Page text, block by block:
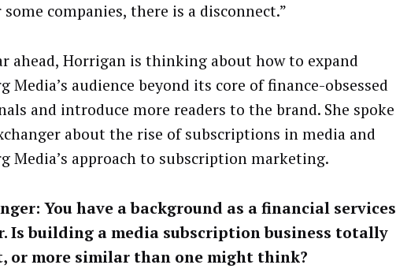
some companies, there is a disconnect.”
ahead, Horrigan is thinking about how to expand
Media’s audience beyond its core of finance-obsessed
and introduce more readers to the brand. She spoke
about the rise of subscriptions in media and
Media’s approach to subscription marketing.
You have a background as a financial services
Is building a media subscription business totally
or more similar than one might think?